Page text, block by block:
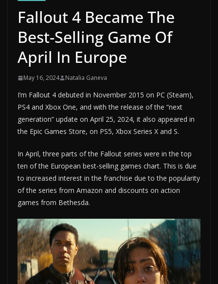
Fallout 4 Became The
Best-Selling Game Of
April In Europe
May 16, 2024 Natalia Ganeva
I’m Fallout 4 debuted in November 2015 on PC (Steam),
PS4 and Xbox One, and with the release of the “next
generation” update on April 25, 2024, it also appeared in
the Epic Games Store, on PS5, Xbox Series X and S.
In April, three parts of the Fallout series were in the top
ten of the European best-selling games chart. This is due
to increased interest in the franchise due to the popularity
of the series from Amazon and discounts on action
games from Bethesda.